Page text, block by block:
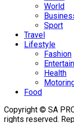
World
Sport
Travel
Lifestyle
Fashion
Health
Food
Copyright © SA
rights reserved.